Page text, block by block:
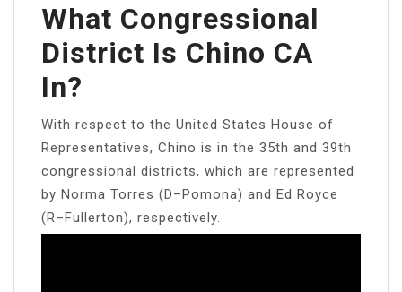
What Congressional
District Is Chino CA
In?
With respect to the United States House of
Representatives, Chino is in the 35th and 39th
congressional districts, which are represented
by Norma Torres (D–Pomona) and Ed Royce
(R–Fullerton), respectively.